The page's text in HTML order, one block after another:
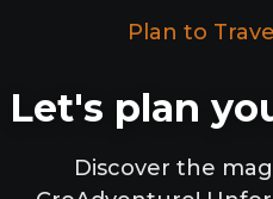
Plan to
Let's plan
Discover the